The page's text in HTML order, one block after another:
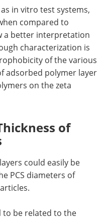
in vitro test systems,
compared to
a better interpretation
characterization is
of the various
adsorbed polymer layer
on the zeta
of
could easily be
PCS diameters of
to be related to the